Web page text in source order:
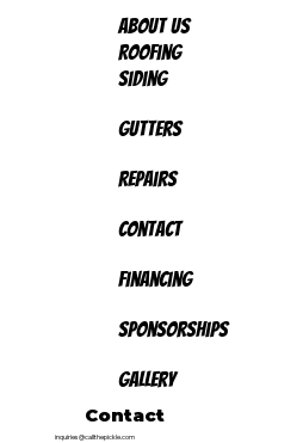
Contact
inquiries@callthepickle.com
About Us
Roofing
Siding
Gutters
Repairs
Contact
Financing
Sponsorships
Gallery